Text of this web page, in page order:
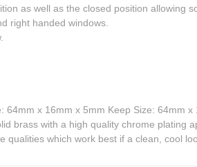
as well as the closed position allowing
right handed windows.
x 16mm x 5mm Keep Size: 64mm
brass with a high quality chrome plating
which work best if a clean, cool